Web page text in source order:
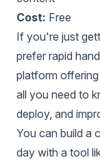
Cost: Free
If you're just
prefer rapid
platform
all you need to
deploy, and
You can build a
day with a tool